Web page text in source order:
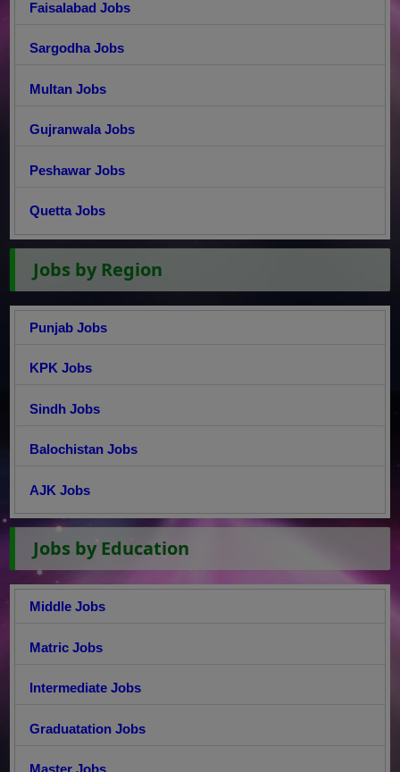
Faisalabad Jobs
Sargodha Jobs
Multan Jobs
Gujranwala Jobs
Peshawar Jobs
Quetta Jobs
Jobs by Region
Punjab Jobs
KPK Jobs
Sindh Jobs
Balochistan Jobs
AJK Jobs
Jobs by Education
Middle Jobs
Matric Jobs
Intermediate Jobs
Graduatation Jobs
Master Jobs